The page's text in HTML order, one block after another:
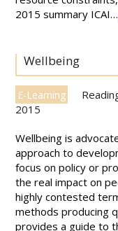
2015 summary ICAI…
Wellbeing
E-Learning
2015
Wellbeing is
approach to
focus on policy or
the real impact on
highly contested
methods producing
provides a guide to